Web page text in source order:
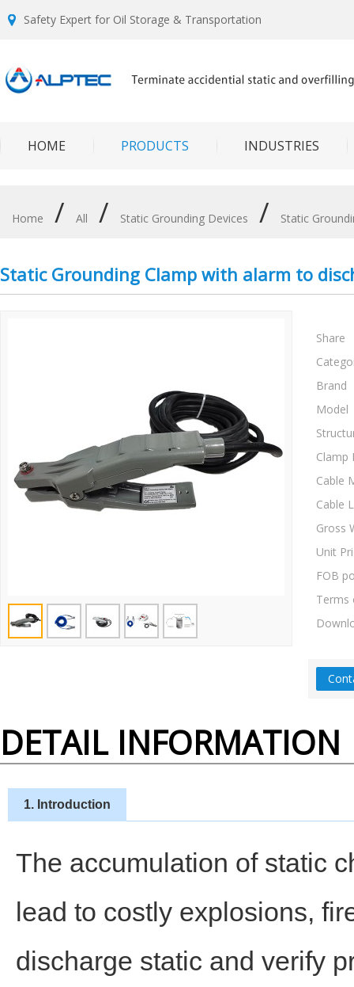
Safety Expert for Oil Storage & Transportation
HOME PRODUCTS INDUSTRIES
Home / All / Static Grounding Devices / Static
Static Grounding Clamp with alarm to
Share
Brand
Model
Clamp
Cable
Cable
Gross
Unit
FOB
Terms
DETAIL INFORMATION
1. Introduction
The accumulation of static
lead to costly explosions,
discharge static and verify